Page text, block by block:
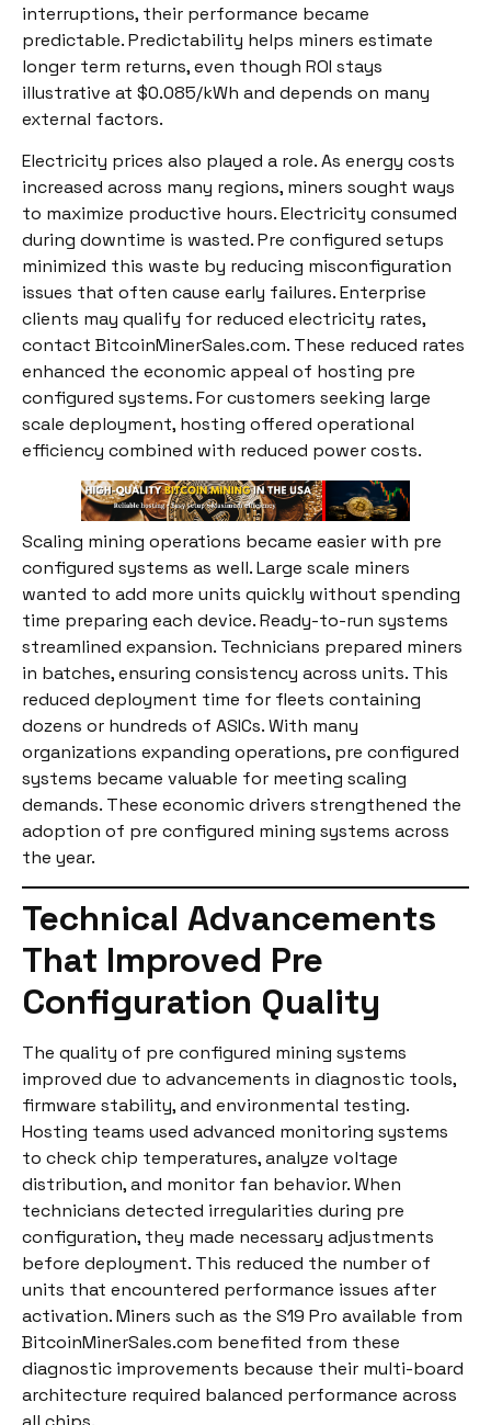
interruptions, their performance became
predictable. Predictability helps miners estimate
longer term returns, even though ROI stays
illustrative at $0.085/kWh and depends on many
external factors.
Electricity prices also played a role. As energy costs
increased across many regions, miners sought ways
to maximize productive hours. Electricity consumed
during downtime is wasted. Pre configured setups
minimized this waste by reducing misconfiguration
issues that often cause early failures. Enterprise
clients may qualify for reduced electricity rates,
contact BitcoinMinerSales.com. These reduced rates
enhanced the economic appeal of hosting pre
configured systems. For customers seeking large
scale deployment, hosting offered operational
efficiency combined with reduced power costs.
Scaling mining operations became easier with pre
configured systems as well. Large scale miners
wanted to add more units quickly without spending
time preparing each device. Ready-to-run systems
streamlined expansion. Technicians prepared miners
in batches, ensuring consistency across units. This
reduced deployment time for fleets containing
dozens or hundreds of ASICs. With many
organizations expanding operations, pre configured
systems became valuable for meeting scaling
demands. These economic drivers strengthened the
adoption of pre configured mining systems across
the year.
Technical Advancements
That Improved Pre
Configuration Quality
The quality of pre configured mining systems
improved due to advancements in diagnostic tools,
firmware stability, and environmental testing.
Hosting teams used advanced monitoring systems
to check chip temperatures, analyze voltage
distribution, and monitor fan behavior. When
technicians detected irregularities during pre
configuration, they made necessary adjustments
before deployment. This reduced the number of
units that encountered performance issues after
activation. Miners such as the S19 Pro available from
BitcoinMinerSales.com benefited from these
diagnostic improvements because their multi-board
architecture required balanced performance across